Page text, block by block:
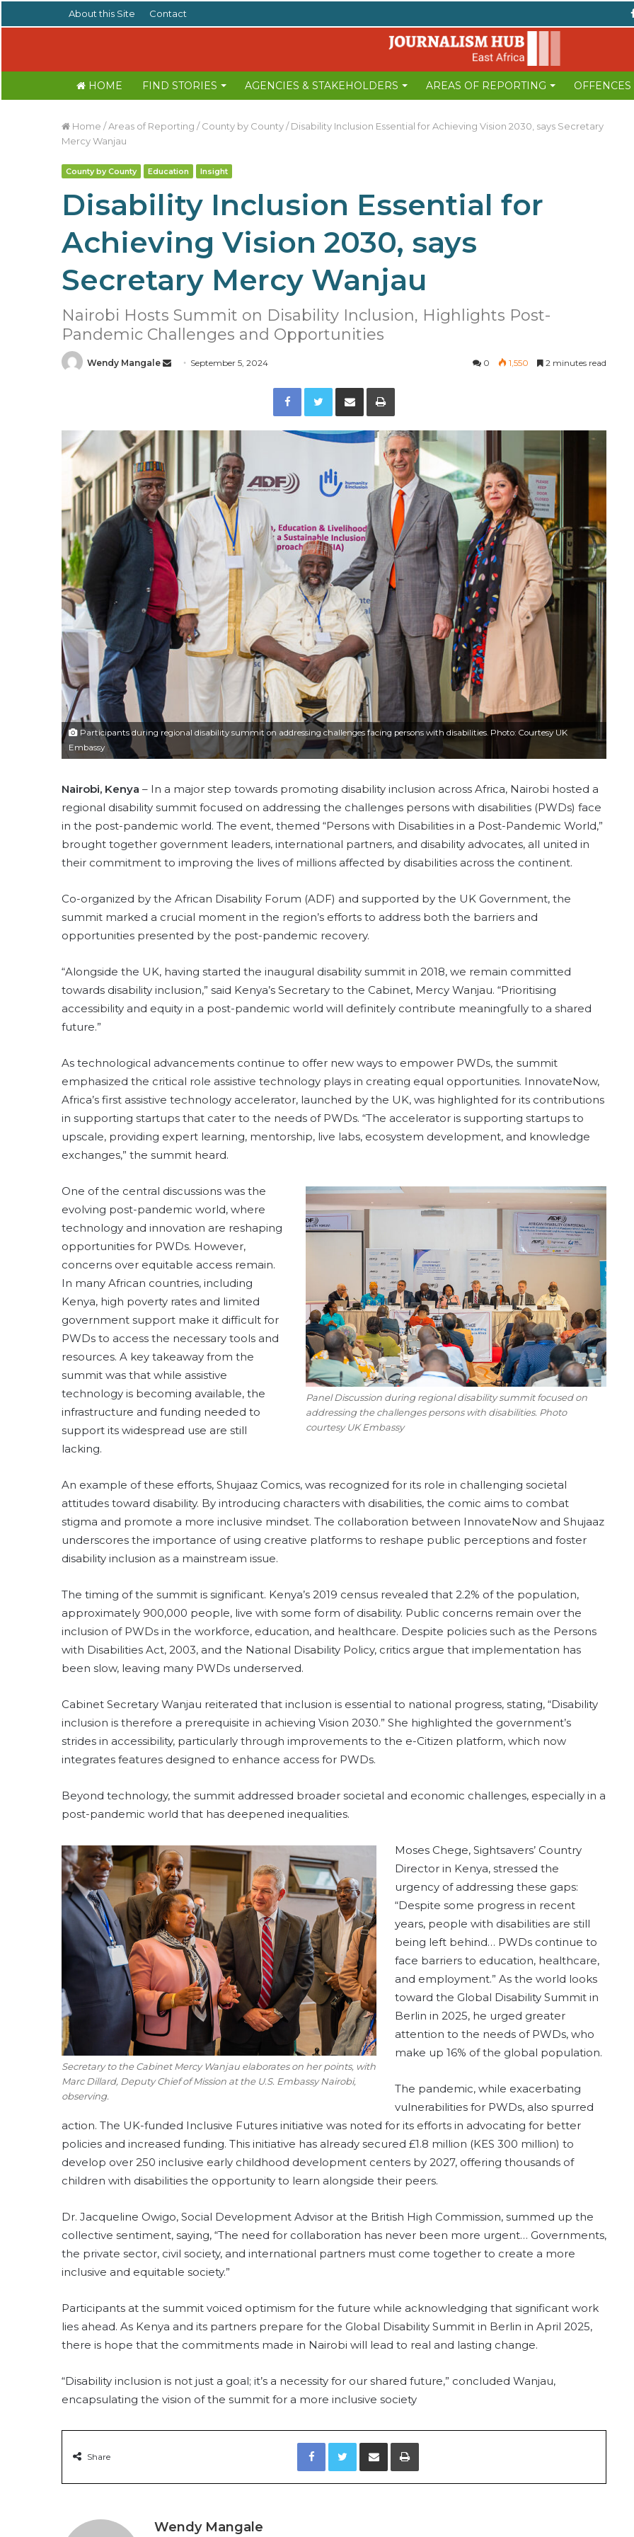
About this Site Contact
HOME FIND STORIES AGENCIES & STAKEHOLDERS AREAS OF REPORTING OFFENCES
Home /Areas of Reporting / County by County/ Disability Inclusion Essential for Achieving Vision 2030, says Secretary
Mercy Wanjau
County by County Education Insight
Disability Inclusion Essential for
Achieving Vision 2030, says
Secretary Mercy Wanjau
Nairobi Hosts Summit on Disability Inclusion, Highlights Post-
Pandemic Challenges and Opportunities
Wendy Mangale
a
a
l
September 5, 2024 0 1,550 2 minutes read
Facebook Twitter
Participants during regional disability summit on addressing challenges facing persons with disabilities. Photo: Courtesy UK
Embassy
Nairobi, Kenya – In a major step towards promoting disability inclusion across Africa, Nairobi hosted a
regional disability summit focused on addressing the challenges persons with disabilities (PWDs) face
in the post-pandemic world. The event, themed “Persons with Disabilities in a Post-Pandemic World,”
brought together government leaders, international partners, and disability advocates, all united in
their commitment to improving the lives of millions affected by disabilities across the continent.
Co-organized by the African Disability Forum (ADF) and supported by the UK Government, the
summit marked a crucial moment in the region’s efforts to address both the barriers and
opportunities presented by the post-pandemic recovery.
“Alongside the UK, having started the inaugural disability summit in 2018, we remain committed
towards disability inclusion,” said Kenya’s Secretary to the Cabinet, Mercy Wanjau. “Prioritising
accessibility and equity in a post-pandemic world will definitely contribute meaningfully to a shared
future.”
As technological advancements continue to offer new ways to empower PWDs, the summit
emphasized the critical role assistive technology plays in creating equal opportunities. InnovateNow,
Africa’s first assistive technology accelerator, launched by the UK, was highlighted for its contributions
in supporting startups that cater to the needs of PWDs. “The accelerator is supporting startups to
upscale, providing expert learning, mentorship, live labs, ecosystem development, and knowledge
exchanges,” the summit heard.
Panel Discussion during regional disability summit focused on
addressing the challenges persons with disabilities. Photo
courtesy UK Embassy
One of the central discussions was the
evolving post-pandemic world, where
technology and innovation are reshaping
opportunities for PWDs. However,
concerns over equitable access remain.
In many African countries, including
Kenya, high poverty rates and limited
government support make it difficult for
PWDs to access the necessary tools and
resources. A key takeaway from the
summit was that while assistive
technology is becoming available, the
infrastructure and funding needed to
support its widespread use are still
lacking.
An example of these efforts, Shujaaz Comics, was recognized for its role in challenging societal
attitudes toward disability. By introducing characters with disabilities, the comic aims to combat
stigma and promote a more inclusive mindset. The collaboration between InnovateNow and Shujaaz
underscores the importance of using creative platforms to reshape public perceptions and foster
disability inclusion as a mainstream issue.
The timing of the summit is significant. Kenya’s 2019 census revealed that 2.2% of the population,
approximately 900,000 people, live with some form of disability. Public concerns remain over the
inclusion of PWDs in the workforce, education, and healthcare. Despite policies such as the Persons
with Disabilities Act, 2003, and the National Disability Policy, critics argue that implementation has
been slow, leaving many PWDs underserved.
Cabinet Secretary Wanjau reiterated that inclusion is essential to national progress, stating, “Disability
inclusion is therefore a prerequisite in achieving Vision 2030.” She highlighted the government’s
strides in accessibility, particularly through improvements to the e-Citizen platform, which now
integrates features designed to enhance access for PWDs.
Beyond technology, the summit addressed broader societal and economic challenges, especially in a
post-pandemic world that has deepened inequalities.
Secretary to the Cabinet Mercy Wanjau elaborates on her points, with
Marc Dillard, Deputy Chief of Mission at the U.S. Embassy Nairobi,
observing.
Moses Chege, Sightsavers’ Country
Director in Kenya, stressed the
urgency of addressing these gaps:
“Despite some progress in recent
years, people with disabilities are still
being left behind… PWDs continue to
face barriers to education, healthcare,
and employment.” As the world looks
toward the Global Disability Summit in
Berlin in 2025, he urged greater
attention to the needs of PWDs, who
make up 16% of the global population.
The pandemic, while exacerbating
vulnerabilities for PWDs, also spurred
action. The UK-funded Inclusive Futures initiative was noted for its efforts in advocating for better
policies and increased funding. This initiative has already secured £1.8 million (KES 300 million) to
develop over 250 inclusive early childhood development centers by 2027, offering thousands of
children with disabilities the opportunity to learn alongside their peers.
Dr. Jacqueline Owigo, Social Development Advisor at the British High Commission, summed up the
collective sentiment, saying, “The need for collaboration has never been more urgent… Governments,
the private sector, civil society, and international partners must come together to create a more
inclusive and equitable society.”
Participants at the summit voiced optimism for the future while acknowledging that significant work
lies ahead. As Kenya and its partners prepare for the Global Disability Summit in Berlin in April 2025,
there is hope that the commitments made in Nairobi will lead to real and lasting change.
“Disability inclusion is not just a goal; it’s a necessity for our shared future,” concluded Wanjau,
encapsulating the vision of the summit for a more inclusive society
Share
Facebook Twitter
Wendy Mangale